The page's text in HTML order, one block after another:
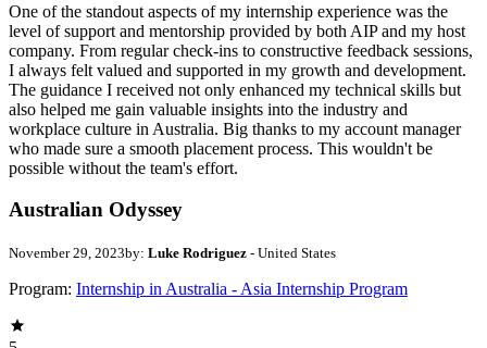
One of the standout aspects of my internship experience was the
level of support and mentorship provided by both AIP and my host
company. From regular check-ins to constructive feedback sessions,
I always felt valued and supported in my growth and development.
The guidance I received not only enhanced my technical skills but
also helped me gain valuable insights into the industry and
workplace culture in Australia. Big thanks to my account manager
who made sure a smooth placement process. This wouldn't be
possible without the team's effort.
Australian Odyssey
November 29, 2023by: Luke Rodriguez - United States
Program: Internship in Australia - Asia Internship Program